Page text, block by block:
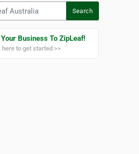
Search
Business To ZipLeaf!
here to get started >>